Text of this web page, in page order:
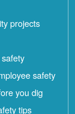
projects
safety
you dig
tips